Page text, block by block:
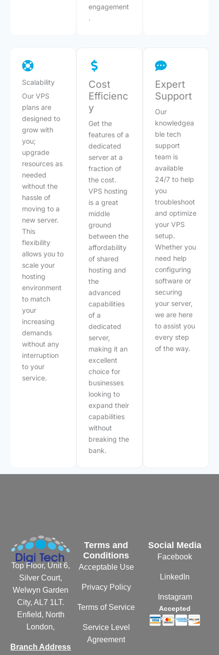
engagement
.
Scalability
Our VPS
plans are
designed to
grow with
you;
upgrade
resources as
needed
without the
hassle of
moving to a
new server.
This
flexibility
allows you to
scale your
hosting
environment
to match
your
increasing
demands
without any
interruption
to your
service.
Cost
Efficienc
y
Get the
features of a
dedicated
server at a
fraction of
the cost.
VPS hosting
is a great
middle
ground
between the
affordability
of shared
hosting and
the
advanced
capabilities
of a
dedicated
server,
making it an
excellent
choice for
businesses
looking to
expand their
capabilities
without
breaking the
bank.
Expert
Support
Our
knowledgea
ble tech
support
team is
available
24/7 to help
you
troubleshoot
and optimize
your VPS
setup.
Whether you
need help
configuring
software or
securing
your server,
we are here
to assist you
every step
of the way.
Top Floor, Unit 6,
Silver Court,
Welwyn Garden
City, AL7 1LT.
Enfield, North
London,
Branch Address
Terms and
Conditions
Acceptable Use
Privacy Policy
Terms of Service
Service Level
Agreement
Social Media
Facebook
LinkedIn
Instagram
Accepted
Payments